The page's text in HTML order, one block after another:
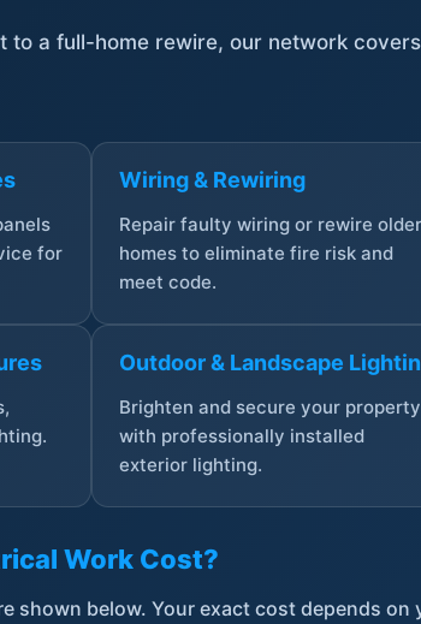
to a full-home rewire, our network
for
Wiring & Rewiring
Repair faulty wiring or rewire older
homes to eliminate fire risk and
meet code.
Outdoor & Landscape
Brighten and secure your property
with professionally installed
exterior lighting.
Work Cost?
shown below. Your exact cost depends